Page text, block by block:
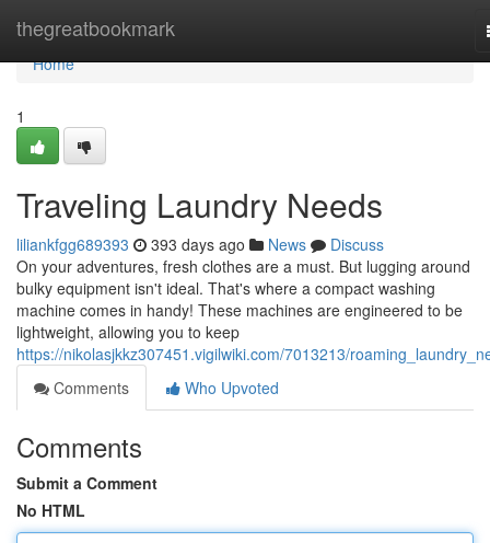
thegreatbookmark
Home
Home
1
Traveling Laundry Needs
liliankfgg689393 393 days ago News
Discuss
On your adventures, fresh clothes are a must. But lugging around
bulky equipment isn't ideal. That's where a compact washing
machine comes in handy! These machines are engineered to be
lightweight, allowing you to keep
https://nikolasjkkz307451.vigilwiki.com/7013213/
Comments
Who Upvoted
Comments
Submit a Comment
No HTML